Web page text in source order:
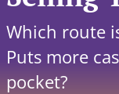
Which route
Puts more
pocket?